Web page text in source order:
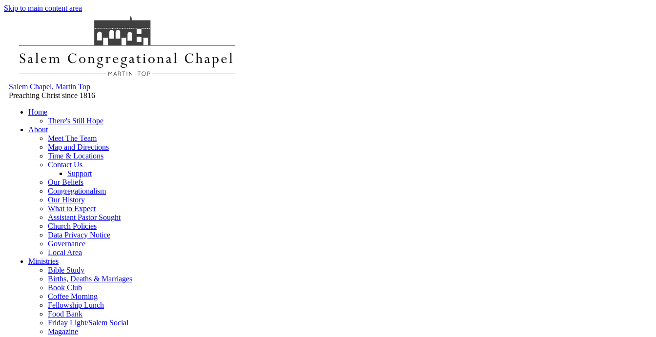
Skip to main content area
Salem Chapel, Martin Top
Preaching Christ since 1816
Home
There's Still Hope
About
Meet The Team
Map and Directions
Time & Locations
Contact Us
Support
Our Beliefs
Congregationalism
Our History
What to Expect
Assistant Pastor Sought
Church Policies
Data Privacy Notice
Governance
Local Area
Ministries
Bible Study
Births, Deaths & Marriages
Book Club
Coffee Morning
Fellowship Lunch
Food Bank
Friday Light/Salem Social
Magazine